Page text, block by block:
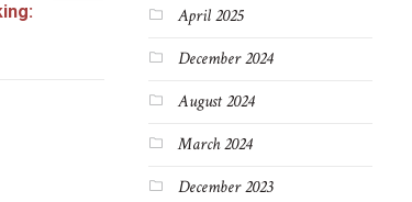
April 2025
December 2024
August 2024
March 2024
December 2023